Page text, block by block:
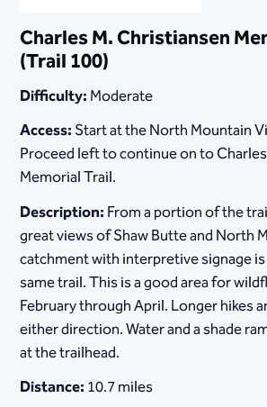
Charles M. Christiansen
(Trail 100)
Difficulty:Moderate
Access:Start at the North Mountain
Proceed left to continue on to
Memorial Trail.
Description:From a portion of the
great views of Shaw Butte and North
catchment with interpretive signage
same trail. This is a good area for
February through April. Longer hikes
either direction. Water and a shade
at the trailhead.
Distance:10.7 miles